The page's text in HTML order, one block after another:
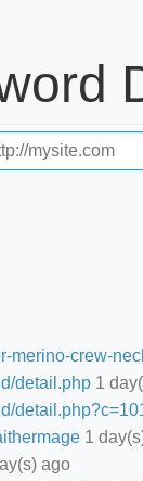
merino-crew-
detail.php 1
1
ago